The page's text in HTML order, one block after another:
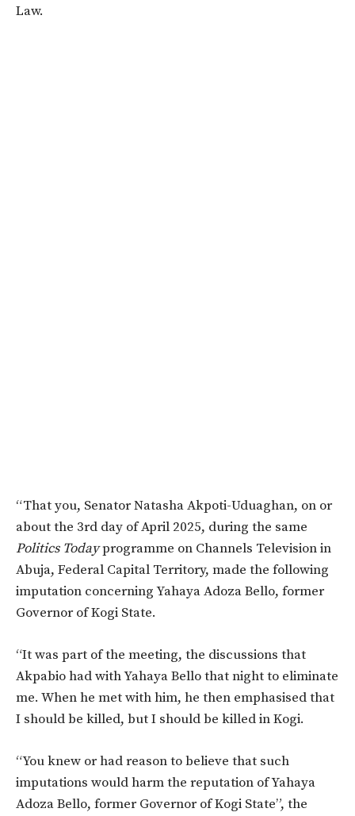
Law.
“That you, Senator Natasha Akpoti-Uduaghan, on or
about the 3rd day of April 2025, during the same
Politics Todayprogramme on Channels Television in
Abuja, Federal Capital Territory, made the following
imputation concerning Yahaya Adoza Bello, former
Governor of Kogi State.
“It was part of the meeting, the discussions that
Akpabio had with Yahaya Bello that night to eliminate
me. When he met with him, he then emphasised that
I should be killed, but I should be killed in Kogi.
“You knew or had reason to believe that such
imputations would harm the reputation of Yahaya
Adoza Bello, former Governor of Kogi State”, the